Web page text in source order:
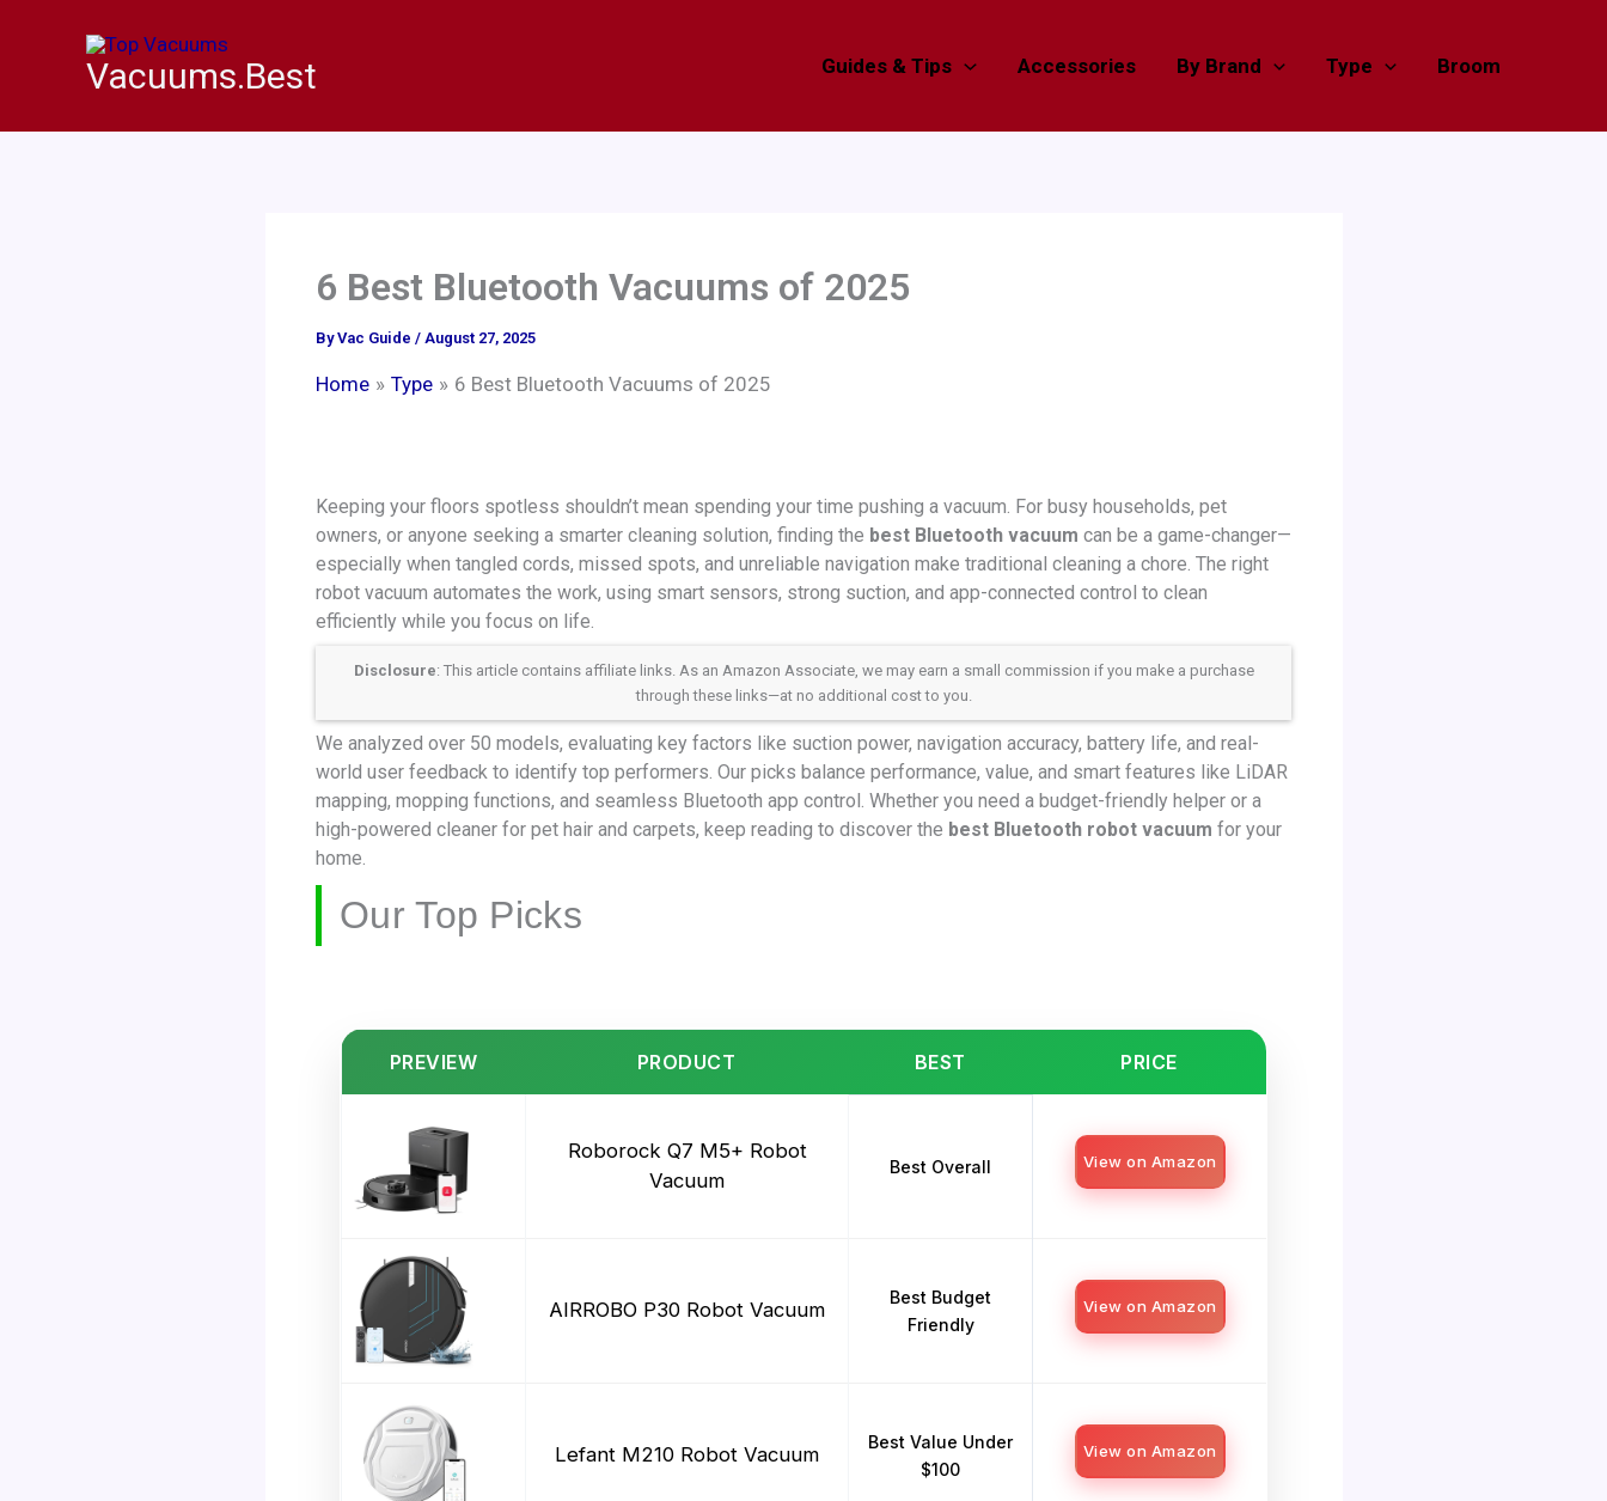
Vacuums.Best Guides & Tips Accessories By Brand Type Broom
6 Best Bluetooth Vacuums of 2025
ByVac Guide / August 27, 2025
Home Type 6 Best Bluetooth Vacuums of 2025
Keeping your floors spotless shouldn’t mean spending your time pushing a vacuum. For busy households, pet
owners, or anyone seeking a smarter cleaning solution, finding the best Bluetooth vacuum can be a game-changer—
especially when tangled cords, missed spots, and unreliable navigation make traditional cleaning a chore. The right
robot vacuum automates the work, using smart sensors, strong suction, and app-connected control to clean
efficiently while you focus on life.
Disclosure: This article contains affiliate links. As an Amazon Associate, we may earn a small commission if you make a purchase
through these links—at no additional cost to you.
We analyzed over 50 models, evaluating key factors like suction power, navigation accuracy, battery life, and real-
world user feedback to identify top performers. Our picks balance performance, value, and smart features like LiDAR
mapping, mopping functions, and seamless Bluetooth app control. Whether you need a budget-friendly helper or a
high-powered cleaner for pet hair and carpets, keep reading to discover the best Bluetooth robot vacuum for your
home.
Our Top Picks
PREVIEW PRODUCT BEST PRICE
Roborock Q7 M5+ Robot
Vacuum
Best Overall View on Amazon
AIRROBO P30 Robot Vacuum
Best Budget
Friendly
View on Amazon
Lefant M210 Robot Vacuum
Best Value Under
$100
View on Amazon